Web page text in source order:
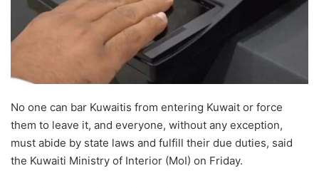
No one can bar Kuwaitis from entering Kuwait or force
them to leave it, and everyone, without any exception,
must abide by state laws and fulfill their due duties, said
the Kuwaiti Ministry of Interior (MoI) on Friday.